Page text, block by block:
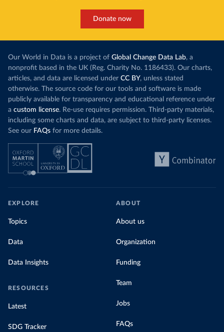
Donate now
Our World in Data is a project of Global Change Data Lab, a
nonprofit based in the UK (Reg. Charity No. 1186433). Our charts,
articles, and data are licensed under CC BY, unless stated
otherwise. The source code for our tools and software is made
publicly available for transparency and educational reference under
a custom license. Re-use requires permission. Third-party materials,
including some charts and data, are subject to third-party licenses.
See our FAQs for more details.
EXPLORE
Topics
Data
Data Insights
RESOURCES
Latest
SDG Tracker
ABOUT
About us
Organization
Funding
Team
Jobs
FAQs